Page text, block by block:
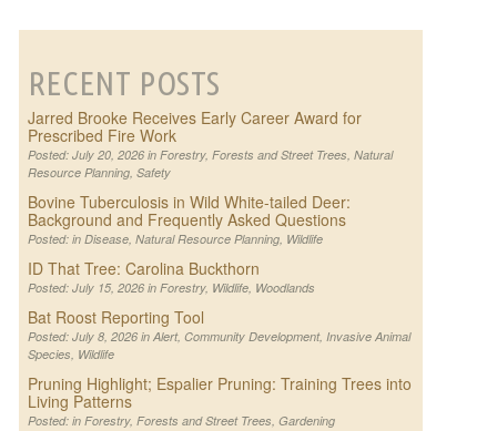
RECENT POSTS
Jarred Brooke Receives Early Career Award for
Prescribed Fire Work
Posted: July 20, 2026 in Forestry, Forests and Street Trees, Natural
Resource Planning, Safety
Bovine Tuberculosis in Wild White-tailed Deer:
Background and Frequently Asked Questions
Posted: in Disease, Natural Resource Planning, Wildlife
ID That Tree: Carolina Buckthorn
Posted: July 15, 2026 in Forestry, Wildlife, Woodlands
Bat Roost Reporting Tool
Posted: July 8, 2026 in Alert, Community Development, Invasive Animal
Species, Wildlife
Pruning Highlight; Espalier Pruning: Training Trees into
Living Patterns
Posted: in Forestry, Forests and Street Trees, Gardening